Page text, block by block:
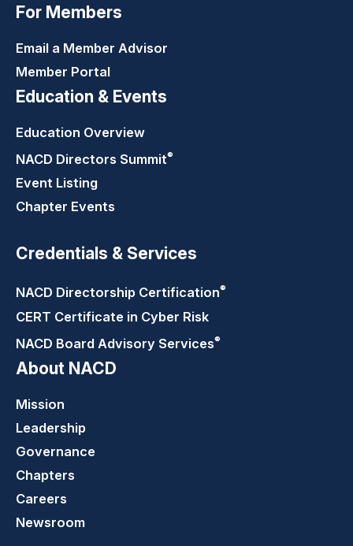
For Members
Email a Member Advisor
Member Portal
Education & Events
Education Overview
NACD Directors Summit®
Event Listing
Chapter Events
Credentials & Services
NACD Directorship Certification®
CERT Certificate in Cyber Risk
NACD Board Advisory Services®
About NACD
Mission
Leadership
Governance
Chapters
Careers
Newsroom